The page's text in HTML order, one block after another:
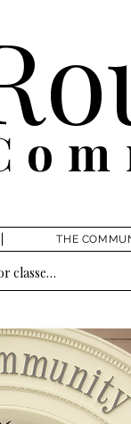
THE